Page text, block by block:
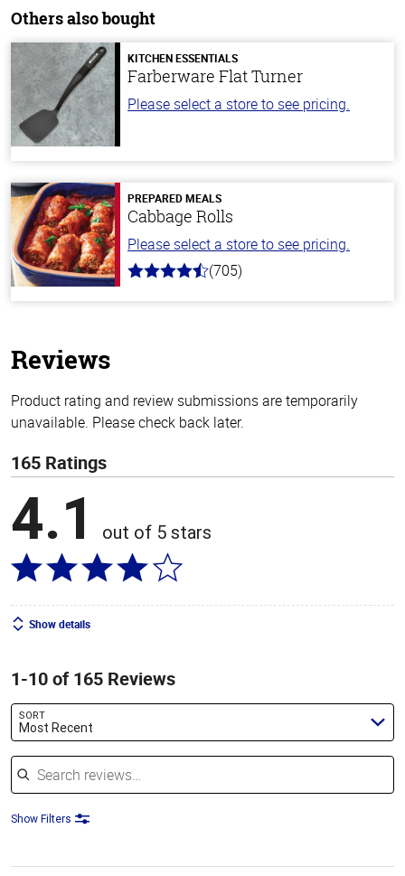
Others also bought
KITCHEN ESSENTIALS
Farberware Flat Turner
Please select a store to see pricing.
PREPARED MEALS
Cabbage Rolls
Please select a store to see pricing.
4.6
(705)
Reviews
Product rating and review submissions are temporarily
unavailable. Please check back later.
165 Ratings
4.1 out of 5 stars
Show details
1-10 of 165 Reviews
SORT
Most Recent
Search reviews
Show Filters